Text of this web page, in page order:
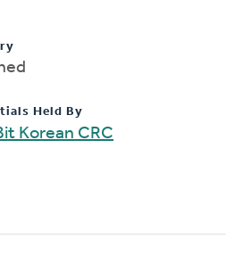
Held By
Korean CRC